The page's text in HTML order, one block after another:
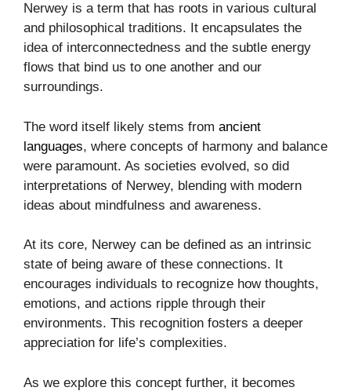
Nerwey is a term that has roots in various cultural
and philosophical traditions. It encapsulates the
idea of interconnectedness and the subtle energy
flows that bind us to one another and our
surroundings.
The word itself likely stems from ancient
languages, where concepts of harmony and balance
were paramount. As societies evolved, so did
interpretations of Nerwey, blending with modern
ideas about mindfulness and awareness.
At its core, Nerwey can be defined as an intrinsic
state of being aware of these connections. It
encourages individuals to recognize how thoughts,
emotions, and actions ripple through their
environments. This recognition fosters a deeper
appreciation for life’s complexities.
As we explore this concept further, it becomes